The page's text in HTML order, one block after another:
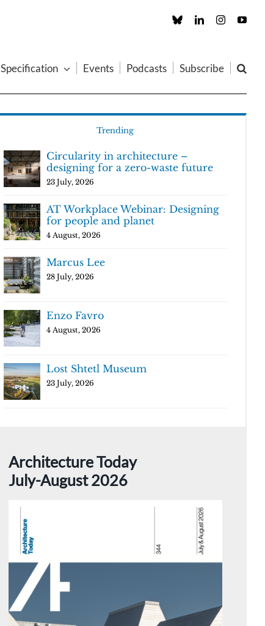
Custom LinkedInInstagram
Specification Events Podcasts Subscribe
Trending
Circularity in architecture –
designing for a zero-waste future
23 July, 2026
AT Workplace Webinar: Designing
for people and planet
4 August, 2026
Marcus Lee
28 July, 2026
Enzo Favro
4 August, 2026
Lost Shtetl Museum
23 July, 2026
Architecture Today
July-August 2026